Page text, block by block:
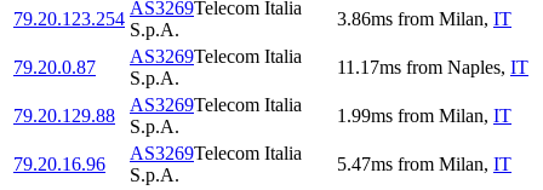
79.20.123.254
AS3269Telecom Italia
S.p.A.
3.86ms from Milan, IT
79.20.0.87
AS3269Telecom Italia
S.p.A.
11.17ms from Naples, IT
79.20.129.88
AS3269Telecom Italia
S.p.A.
1.99ms from Milan, IT
79.20.16.96
AS3269Telecom Italia
S.p.A.
5.47ms from Milan, IT